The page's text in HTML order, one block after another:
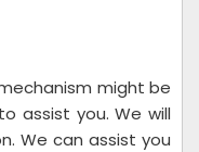
might be
assist you. We will
We can assist you